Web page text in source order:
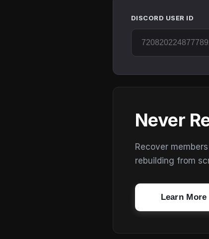
DISCORD USER ID
Never
Recover
rebuilding from
Learn More